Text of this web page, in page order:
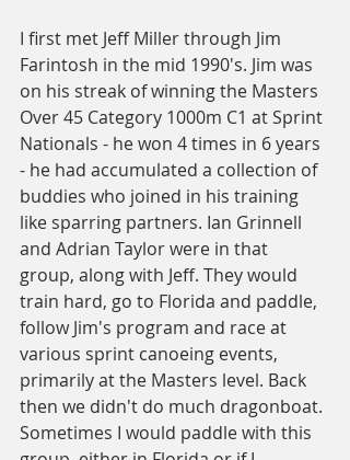
I first met Jeff Miller through Jim
Farintosh in the mid 1990's. Jim was
on his streak of winning the Masters
Over 45 Category 1000m C1 at Sprint
Nationals - he won 4 times in 6 years
- he had accumulated a collection of
buddies who joined in his training
like sparring partners. Ian Grinnell
and Adrian Taylor were in that
group, along with Jeff. They would
train hard, go to Florida and paddle,
follow Jim's program and race at
various sprint canoeing events,
primarily at the Masters level. Back
then we didn't do much dragonboat.
Sometimes I would paddle with this